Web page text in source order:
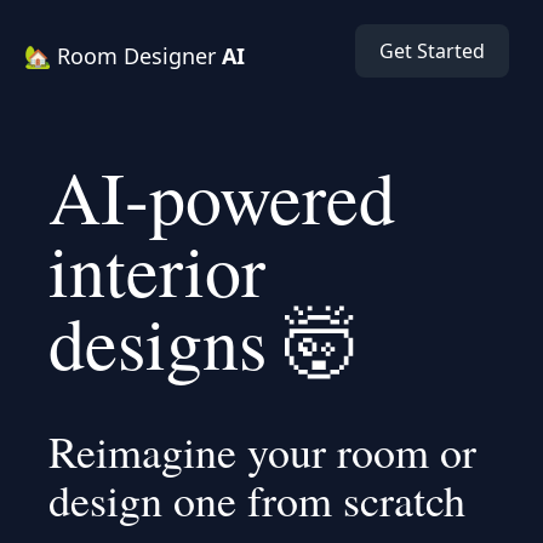
🏡 Room Designer AI Get Started
AI-powered
interior
designs 🤯
Reimagine your room or
design one from scratch